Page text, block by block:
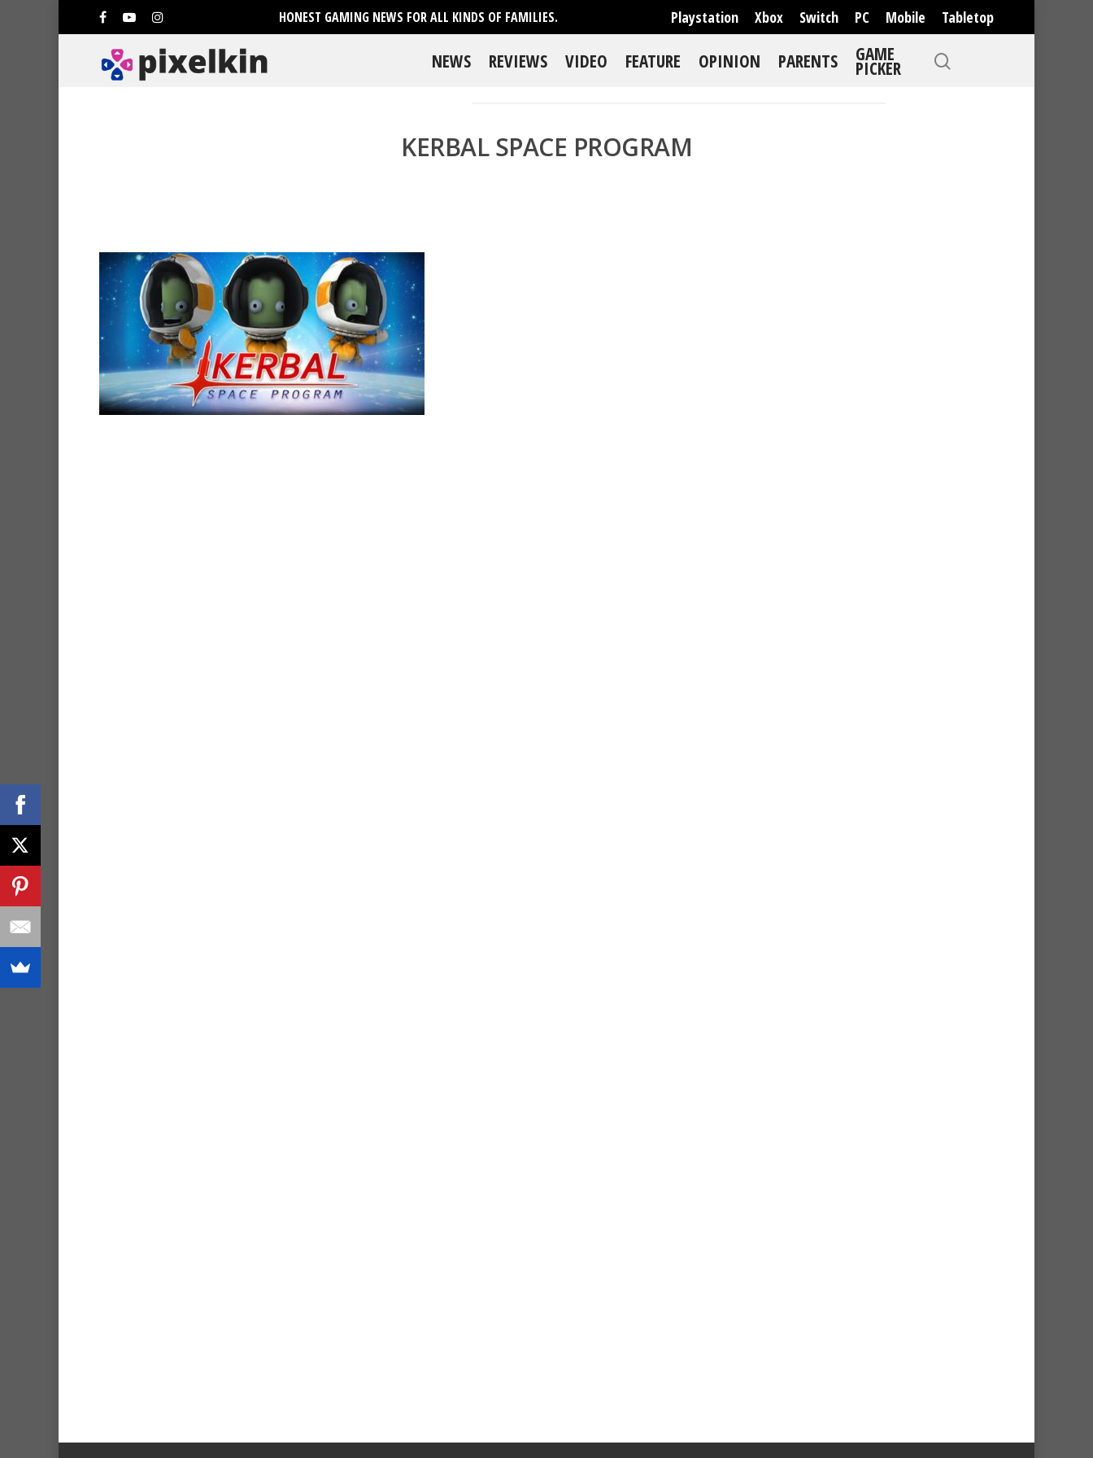
HONEST GAMING NEWS FOR ALL KINDS OF FAMILIES. Playstation Xbox Switch PC Mobile Tabletop
Hit enter to search or ESC to close
NEWS REVIEWS VIDEO FEATURE OPINION PARENTS GAME
PICKER
KERBAL SPACE PROGRAM